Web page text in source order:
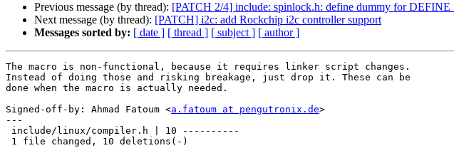
Previous message (by thread): [PATCH 2/4] include: spinlock.h: define dummy for
Next message (by thread): [PATCH] i2c: add Rockchip i2c controller support
Messages sorted by: [ date ] [ thread ] [ subject ] [ author ]
The macro is non-functional, because it requires linker script changes.
Instead of doing those and risking breakage, just drop it. These can be
done when the macro is actually needed.
Signed-off-by: Ahmad Fatoum <a.fatoum at pengutronix.de>
---